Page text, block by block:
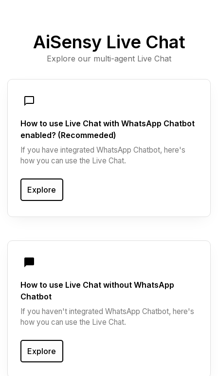
AiSensy Live Chat
Explore our multi-agent Live Chat
How to use Live Chat with WhatsApp Chatbot
enabled? (Recommeded)
If you have integrated WhatsApp Chatbot, here's
how you can use the Live Chat.
Explore
How to use Live Chat without WhatsApp
Chatbot
If you haven't integrated WhatsApp Chatbot, here's
how you can use the Live Chat.
Explore